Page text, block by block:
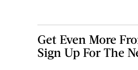
Get Even More
Sign Up For The